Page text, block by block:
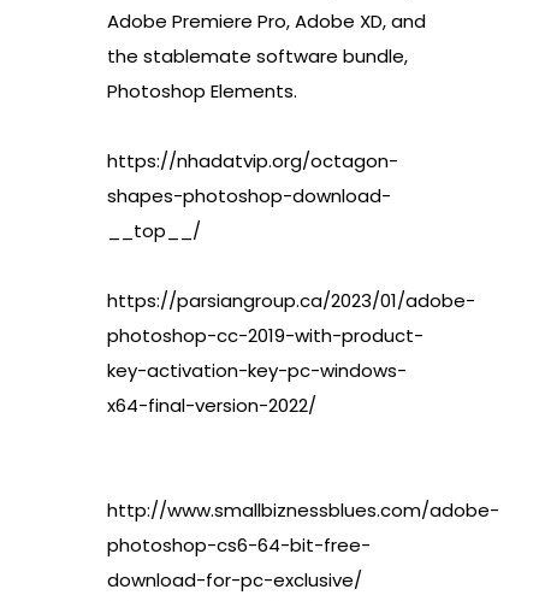
Adobe Premiere Pro, Adobe XD, and
the stablemate software bundle,
Photoshop Elements.
https://nhadatvip.org/octagon-
shapes-photoshop-download-
__top__/
https://parsiangroup.ca/2023/01/adobe-
photoshop-cc-2019-with-product-
key-activation-key-pc-windows-
x64-final-version-2022/
http://www.smallbiznessblues.com/adobe-
photoshop-cs6-64-bit-free-
download-for-pc-exclusive/